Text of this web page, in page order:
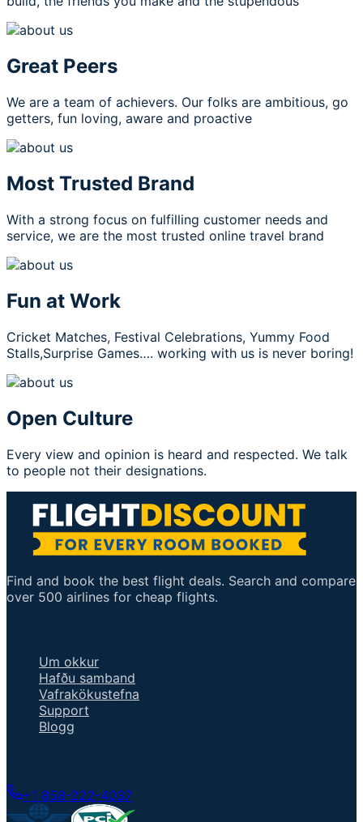
Great Peers
We are a team of achievers. Our folks are ambitious, go
getters, fun loving, aware and proactive
Most Trusted Brand
With a strong focus on fulfilling customer needs and
service, we are the most trusted online travel brand
Fun at Work
Cricket Matches, Festival Celebrations, Yummy Food
Stalls,Surprise Games…. working with us is never boring!
Open Culture
Every view and opinion is heard and respected. We talk
to people not their designations.
Find and book the best flight deals. Search and compare
over 500 airlines for cheap flights.
Um okkur
Hafðu samband
Vafrakökustefna
Support
Blogg
+1 858-222-4037